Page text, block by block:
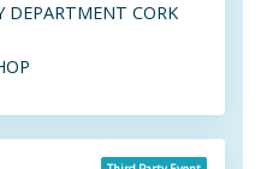
DEPARTMENT CORK